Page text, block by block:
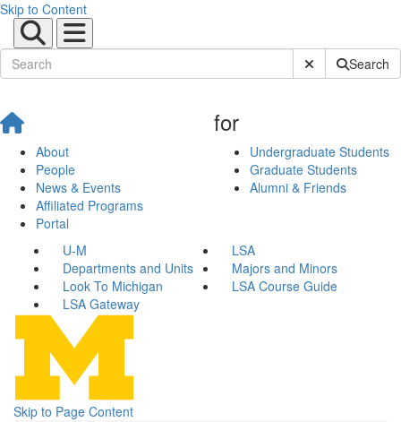
Skip to Content
Submit SiteSearch
About
People
News & Events
Affiliated Programs
Portal
for
Undergraduate Students
Graduate Students
Alumni & Friends
U-M
LSA
Departments and Units
Majors and Minors
Look To Michigan
LSA Course Guide
LSA Gateway
Skip to Page Content